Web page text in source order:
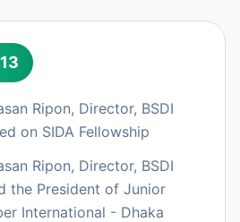
Ripon, Director, BSDI
on SIDA Fellowship
Ripon, Director, BSDI
the President of Junior
International - Dhaka